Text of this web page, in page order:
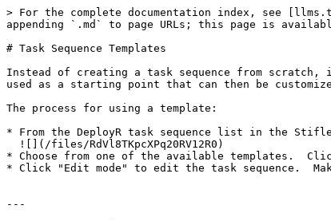
> For the complete documentation index, see
appending `.md` to page URLs; this page is
# Task Sequence Templates
Instead of creating a task sequence from
used as a starting point that can then be
The process for using a template:
* From the DeployR task sequence list in the
* Choose from one of the available templates.
* Click "Edit mode" to edit the task sequence.
---